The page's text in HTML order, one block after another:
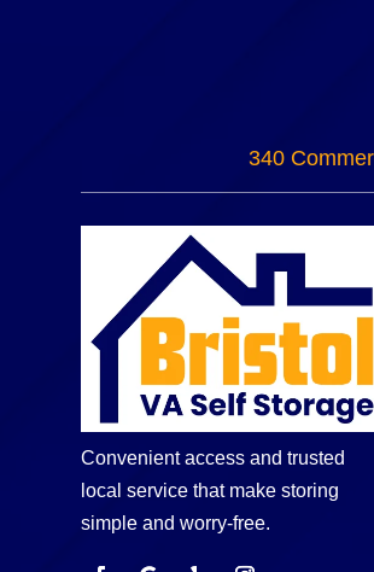
340
Convenient access and trusted
local service that make storing
simple and worry-free.